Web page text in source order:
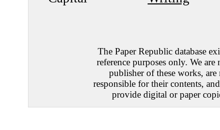
The Paper Republic database
reference purposes only. We are
publisher of these works, are
responsible for their contents,
provide digital or paper